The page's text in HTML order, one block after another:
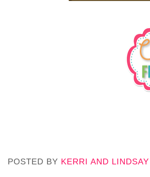
POSTED BY KERRI AND LINDSAY